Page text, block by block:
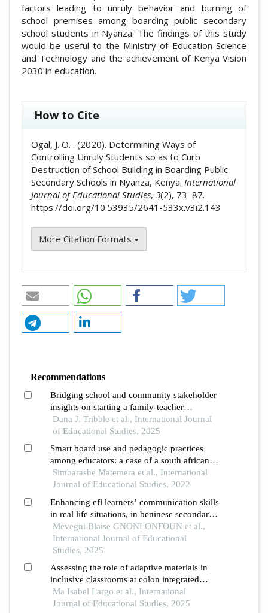
factors leading to unruly behavior and burning of
school premises among boarding public secondary
school students in Nyanza. The findings of this study
would be useful to the Ministry of Education Science
and Technology and the achievement of Kenya Vision
2030 in education.
How to Cite
Ogal, J. O. . (2020). Determining Ways of
Controlling Unruly Students so as to Curb
Destruction of School Building in Boarding Public
Secondary Schools in Nyanza, Kenya. International
Journal of Educational Studies, 3(2), 73–87.
https://doi.org/10.53935/2641-533x.v3i2.143
More Citation Formats
Recommendations
Bridging school and community stakeholder
insights on starting a family-teacher
organization in a rural title i school
Dana J. Tribble et al., International Journal
of Educational Studies, 2025
Smart board use and pedagogic practices
among educators: a case of a south african
township school
Simbarashe Matemera et al., International
Journal of Educational Studies, 2022
Enhancing efl learners’ communication skills
in real life situations, in beninese secondary
schools
Mevegni Blaise GNONLONFOUN et al.,
International Journal of Educational
Studies, 2025
Assessing the role of adaptive materials in
inclusive classrooms at colon integrated
school
Ma Isabel Largo et al., International
Journal of Educational Studies, 2025